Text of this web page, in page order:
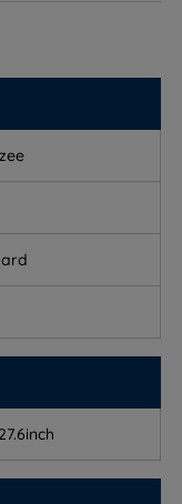
(28’’) x D
x D 6cm
x D 6cm
(28’’) x D